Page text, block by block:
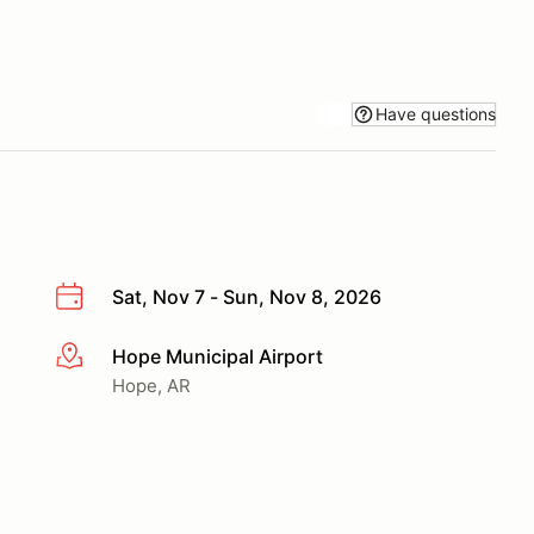
Have questions
Sat, Nov 7 - Sun, Nov 8, 2026
More infoHope Municipal Airport
Hope, AR